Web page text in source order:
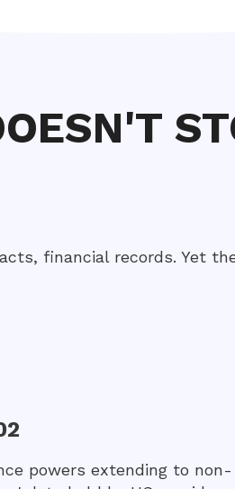
financial records. Yet
powers extending to non-